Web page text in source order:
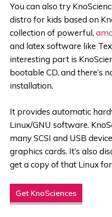
You can also try
distro for kids based on
collection of powerful,
and latex software like
interesting part is
bootable CD, and there’s
installation.
It provides automatic
Linux/GNU software.
many SCSI and USB
graphics cards. It’s also
get a copy of that Linux
Get KnoSciences